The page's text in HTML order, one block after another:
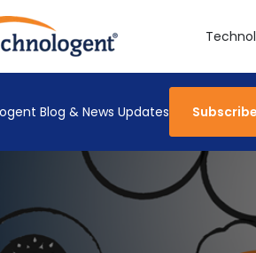
Blog & News Updates